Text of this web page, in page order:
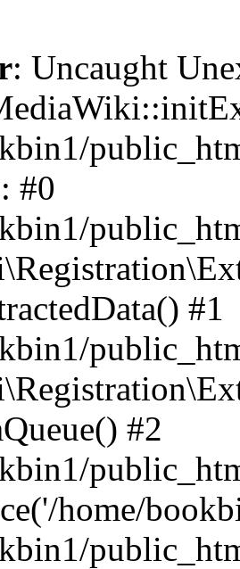
: Uncaught
#0
#1
#2
home/